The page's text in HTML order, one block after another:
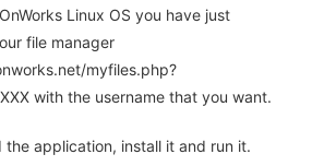
Linux OS you have just
file manager
myfiles.php?
with the username that you want.
the application, install it and run it.